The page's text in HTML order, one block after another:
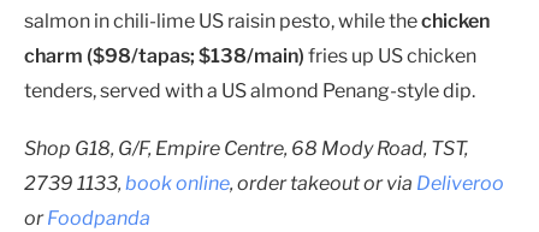
salmon in chili-lime US raisin pesto, while thechicken
charm ($98/tapas; $138/main) fries up US chicken
tenders, served with a US almond Penang-style dip.
Shop G18, G/F, Empire Centre, 68 Mody Road, TST,
2739 1133, book online, order takeout or via Deliveroo
orFoodpanda